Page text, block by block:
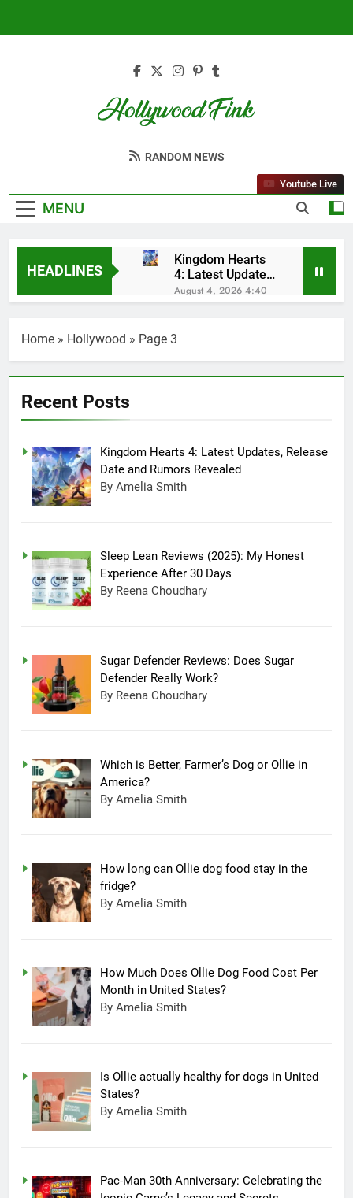
Hollywood Fink
Latest News From Hollywood
RANDOM NEWS
MENU
Youtube Live
HEADLINES
Kingdom Hearts
4: Latest Updates,
Release Date and
Rumors Revealed
August 4, 2026 4:40
Am
Reviews (2025):
Sugar Defender
Farmer’s Dog or
Ollie in America?
June 20, 2025 5:32
Am
How Much Does
Ollie Dog Food
Cost Per Month in
June 7, 2025 4:58 Am
Home » Hollywood » Page 3
Recent Posts
Kingdom Hearts 4: Latest Updates, Release
Date and Rumors Revealed
By Amelia Smith
Sleep Lean Reviews (2025): My Honest
Experience After 30 Days
By Reena Choudhary
Sugar Defender Reviews: Does Sugar
Defender Really Work?
By Reena Choudhary
Which is Better, Farmer’s Dog or Ollie in
America?
By Amelia Smith
How long can Ollie dog food stay in the
fridge?
By Amelia Smith
How Much Does Ollie Dog Food Cost Per
Month in United States?
By Amelia Smith
Is Ollie actually healthy for dogs in United
States?
By Amelia Smith
Pac-Man 30th Anniversary: Celebrating the